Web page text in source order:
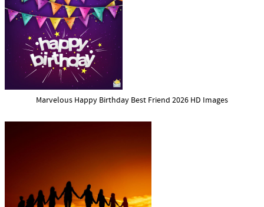
Marvelous Happy Birthday Best Friend 2026 HD Images